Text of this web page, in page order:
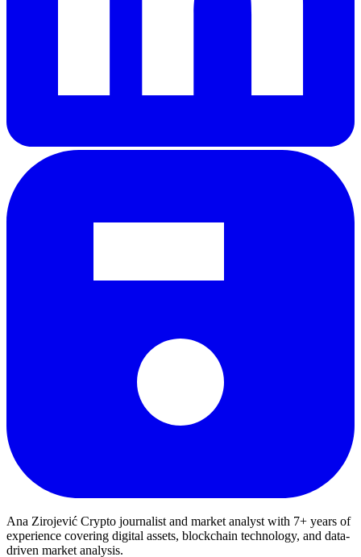
Ana Zirojević Crypto journalist and market analyst with 7+ years of
experience covering digital assets, blockchain technology, and data-
driven market analysis.